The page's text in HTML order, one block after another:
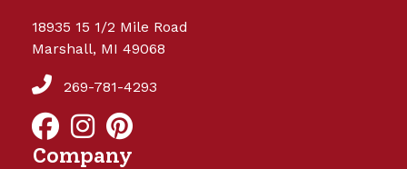
18935 15 1/2 Mile Road
Marshall, MI 49068
269-781-4293
Company